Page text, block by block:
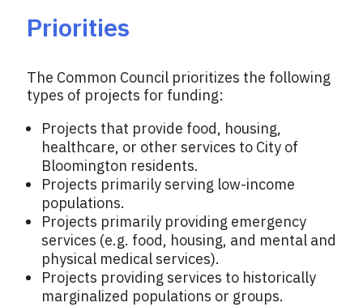
Priorities
The Common Council prioritizes the following
types of projects for funding:
Projects that provide food, housing,
healthcare, or other services to City of
Bloomington residents.
Projects primarily serving low-income
populations.
Projects primarily providing emergency
services (e.g. food, housing, and mental and
physical medical services).
Projects providing services to historically
marginalized populations or groups.